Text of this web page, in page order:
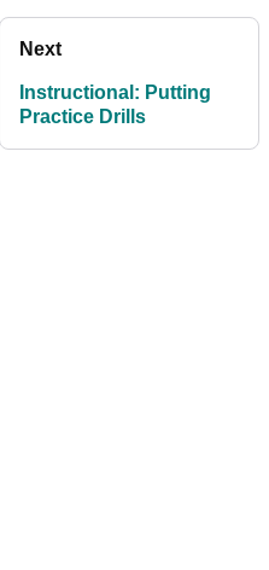
Next
Instructional: Putting
Practice Drills